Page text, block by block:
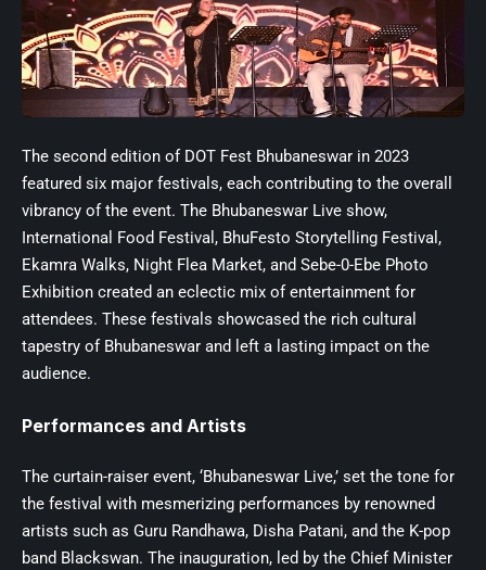
The second edition of DOT Fest Bhubaneswar in 2023
featured six major festivals, each contributing to the overall
vibrancy of the event. The Bhubaneswar Live show,
International Food Festival, BhuFesto Storytelling Festival,
Ekamra Walks, Night Flea Market, and Sebe-0-Ebe Photo
Exhibition created an eclectic mix of entertainment for
attendees. These festivals showcased the rich cultural
tapestry of Bhubaneswar and left a lasting impact on the
audience.
Performances and Artists
The curtain-raiser event, ‘Bhubaneswar Live,’ set the tone for
the festival with mesmerizing performances by renowned
artists such as Guru Randhawa, Disha Patani, and the K-pop
band Blackswan. The inauguration, led by the Chief Minister